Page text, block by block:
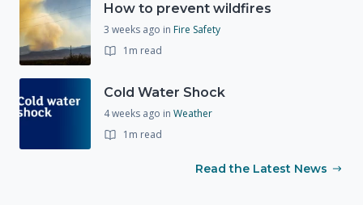
How to prevent wildfires
3 weeks ago in Fire Safety
1m read
Cold Water Shock
4 weeks ago in Weather
1m read
Read the Latest News